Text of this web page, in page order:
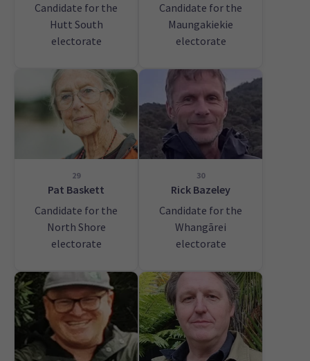
Candidate for the
Hutt South
electorate
Candidate for the
Maungakiekie
electorate
29
Pat Baskett
Candidate for the
North Shore
electorate
30
Rick Bazeley
Candidate for the
Whangārei
electorate